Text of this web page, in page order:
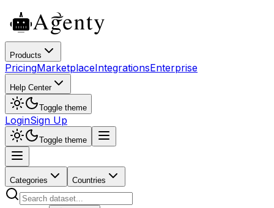
Products
PricingMarketplaceIntegrationsEnterprise
Help Center
Toggle theme
LoginSign Up
Toggle theme
Categories Countries